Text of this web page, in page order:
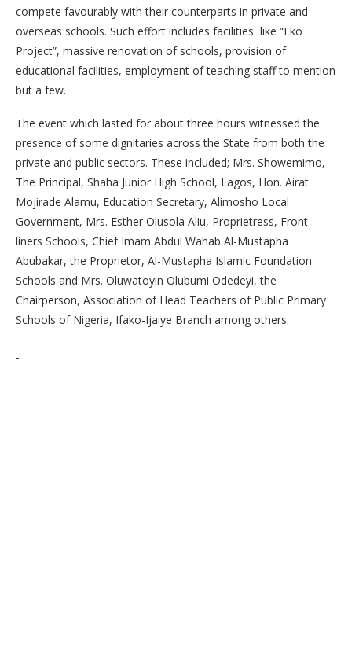
compete favourably with their counterparts in private and
overseas schools. Such effort includes facilities like “Eko
Project”, massive renovation of schools, provision of
educational facilities, employment of teaching staff to mention
but a few.
The event which lasted for about three hours witnessed the
presence of some dignitaries across the State from both the
private and public sectors. These included; Mrs. Showemimo,
The Principal, Shaha Junior High School, Lagos, Hon. Airat
Mojirade Alamu, Education Secretary, Alimosho Local
Government, Mrs. Esther Olusola Aliu, Proprietress, Front
liners Schools, Chief Imam Abdul Wahab Al-Mustapha
Abubakar, the Proprietor, Al-Mustapha Islamic Foundation
Schools and Mrs. Oluwatoyin Olubumi Odedeyi, the
Chairperson, Association of Head Teachers of Public Primary
Schools of Nigeria, Ifako-Ijaiye Branch among others.